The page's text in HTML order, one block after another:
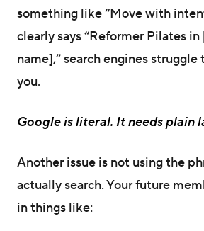
something like “Move with
clearly says “Reformer Pilates
name],” search engines
you.
Google is literal. It needs plain
Another issue is not using the
actually search. Your future
in things like: